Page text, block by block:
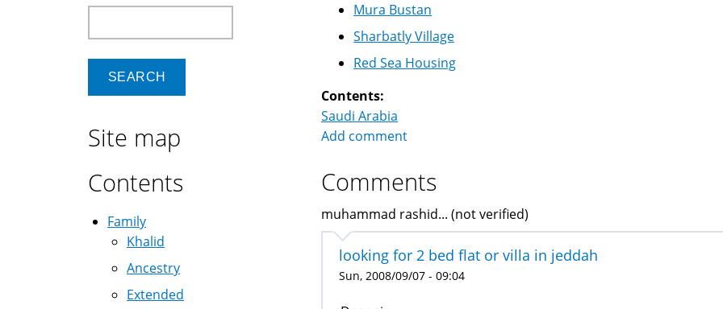
Mura Bustan
Sharbatly Village
Red Sea Housing
Contents:
Saudi Arabia
Add comment
Comments
muhammad rashid... (not verified)
looking for 2 bed flat or villa in jeddah
Sun, 2008/09/07 - 09:04
Site map
Contents
Family
Khalid
Ancestry
Extended